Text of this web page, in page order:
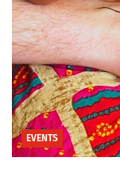
EVENTS